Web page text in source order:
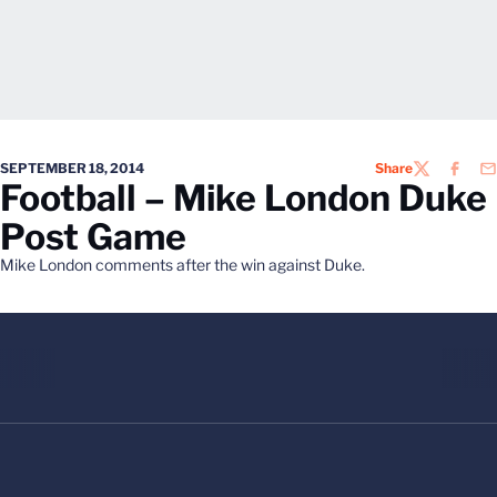
SEPTEMBER 18, 2014 ShareTWITTER
Football – Mike London Duke
Post Game
Mike London comments after the win against Duke.